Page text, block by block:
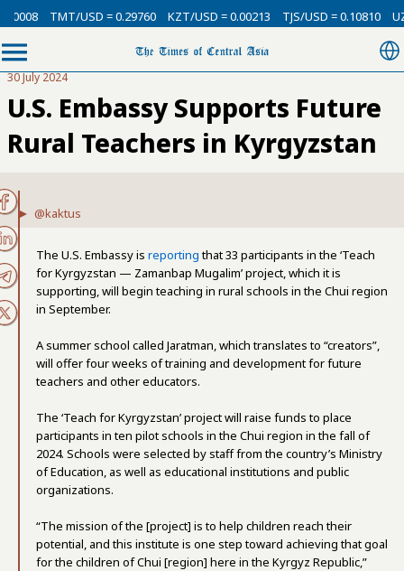
TMT/USD = 0.29760 KZT/USD = 0.00213 TJS/USD = 0.10810
30 July 2024
U.S. Embassy Supports Future
Rural Teachers in Kyrgyzstan
@kaktus
The U.S. Embassy is reportingthat 33 participants in the ‘Teach
for Kyrgyzstan — Zamanbap Mugalim’ project, which it is
supporting, will begin teaching in rural schools in the Chui region
in September.
A summer school called Jaratman, which translates to “creators”,
will offer four weeks of training and development for future
teachers and other educators.
The ‘Teach for Kyrgyzstan’ project will raise funds to place
participants in ten pilot schools in the Chui region in the fall of
2024. Schools were selected by staff from the country’s Ministry
of Education, as well as educational institutions and public
organizations.
“The mission of the [project] is to help children reach their
potential, and this institute is one step toward achieving that goal
for the children of Chui [region] here in the Kyrgyz Republic,”